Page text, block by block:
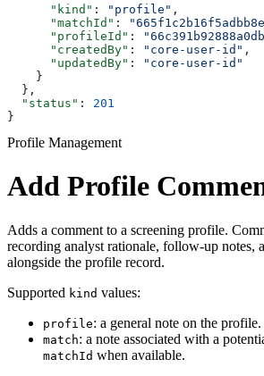
      "kind"
: "profile" ,
      "matchId"
:
      "profileId"
:
      "createdBy"
: "core-user-id" ,
      "updatedBy"
:
"core-user-id"
    }
  },
  "status"
: 201
}
Profile Management
Add Profile
Adds a comment to a screening profile.
recording analyst rationale, follow-up notes,
alongside the profile record.
Supported kind values:
profile: a general note on the profile.
match: a note associated with a
matchId when available.